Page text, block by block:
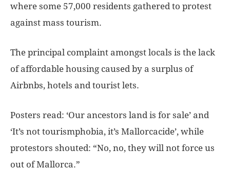
where some 57,000 residents gathered to protest
against mass tourism.
The principal complaint amongst locals is the lack
of affordable housing caused by a surplus of
Airbnbs, hotels and tourist lets.
Posters read: ‘Our ancestors land is for sale’ and
‘It’s not tourismphobia, it’s Mallorcacide’, while
protestors shouted: “No, no, they will not force us
out of Mallorca.”